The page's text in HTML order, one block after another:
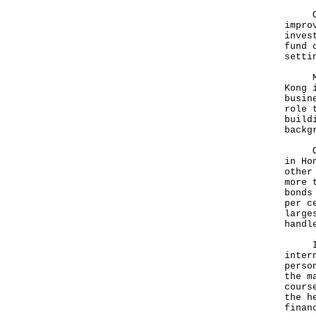
Our
fund
role
Our
in
other
more
per
In
the
the